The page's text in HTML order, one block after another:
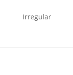
Irregular